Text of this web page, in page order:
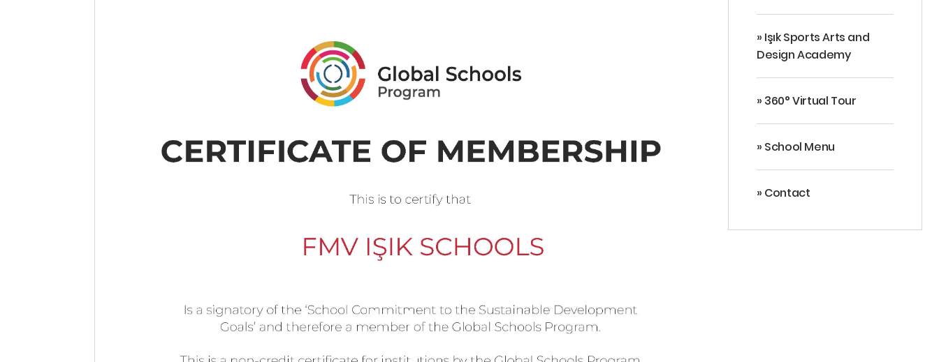
» Işık Sports Arts and
Design Academy
» 360° Virtual Tour
» School Menu
» Contact